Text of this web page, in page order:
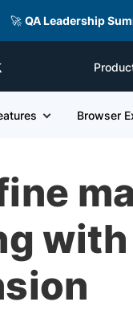
🚀 QA Leadership
Browser
with